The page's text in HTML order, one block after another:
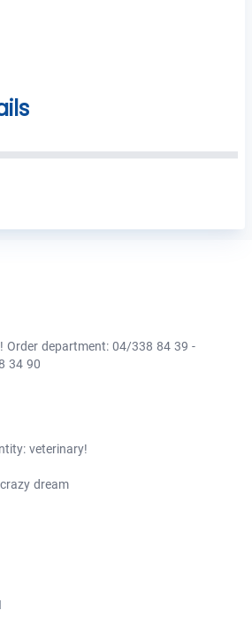
Order department: 04/338 84 39 -
34 90
veterinary!
dream